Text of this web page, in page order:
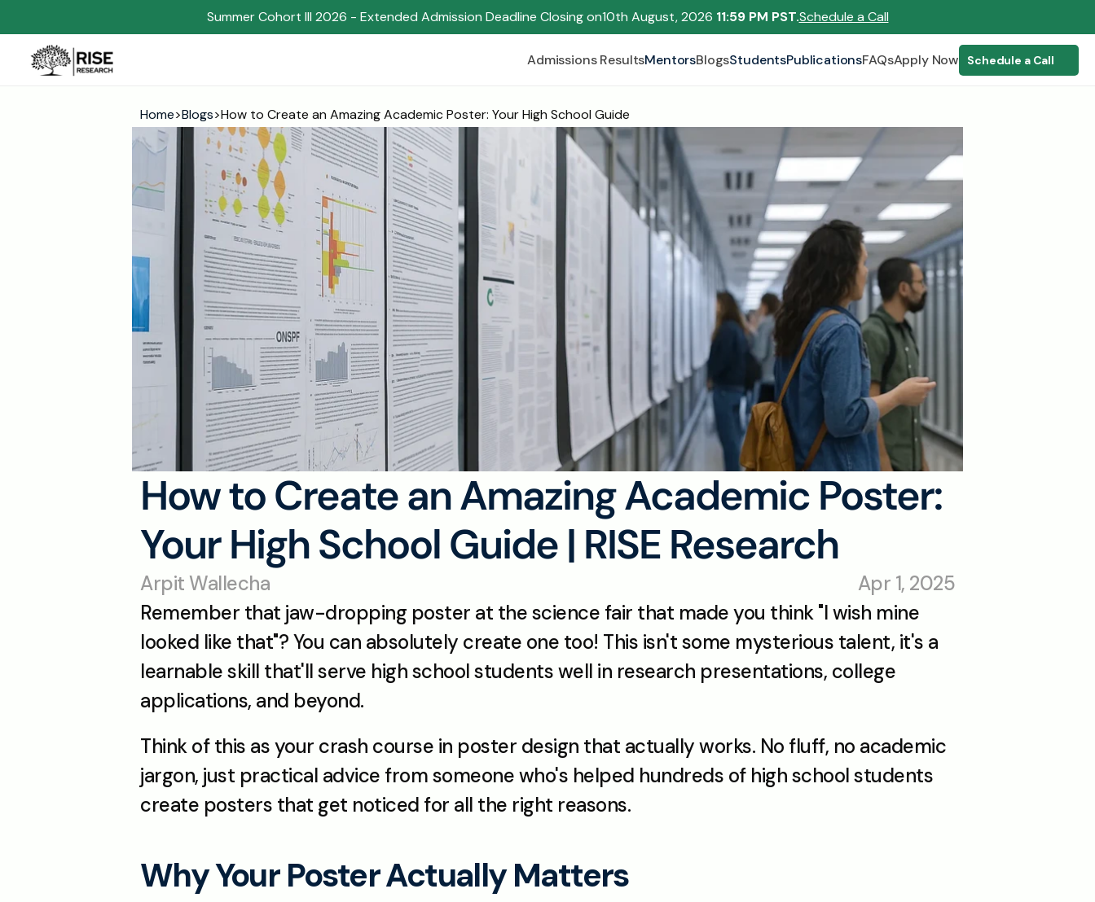
Summer Cohort III 2026 - Extended Admission Deadline Closing on10th August, 2026 11:59 PM PST.Schedule a Call
Admissions ResultsMentorsBlogsStudentsPublicationsFAQsApply Now Schedule a Call
Home>Blogs>How to Create an Amazing Academic Poster: Your High School Guide
How to Create an Amazing Academic Poster:
Your High School Guide | RISE Research
Arpit Wallecha
Apr 1, 2025
Remember that jaw-dropping poster at the science fair that made you think "I wish mine
looked like that"? You can absolutely create one too! This isn't some mysterious talent, it's a
learnable skill that'll serve high school students well in research presentations, college
applications, and beyond.
Think of this as your crash course in poster design that actually works. No fluff, no academic
jargon, just practical advice from someone who's helped hundreds of high school students
create posters that get noticed for all the right reasons.
Why Your Poster Actually Matters
Begin your research journey,
Download our brochure!
Name
Email
Please select an option that best represents you!
.